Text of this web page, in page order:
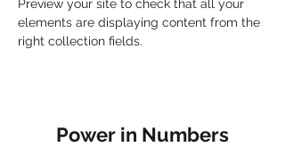
Preview your site to check that all your
elements are displaying content from the
right collection fields.
Power in Numbers